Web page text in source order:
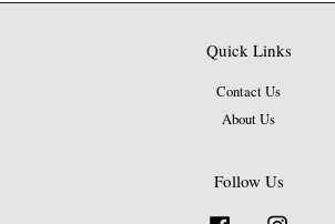
Quick Links
Contact Us
About Us
Follow Us